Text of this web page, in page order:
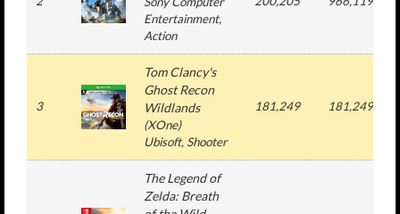
Entertainment,
Action
3
Tom Clancy's
Ghost Recon
Wildlands
(XOne)
Ubisoft, Shooter
181,249 181,249
The Legend of
Zelda: Breath